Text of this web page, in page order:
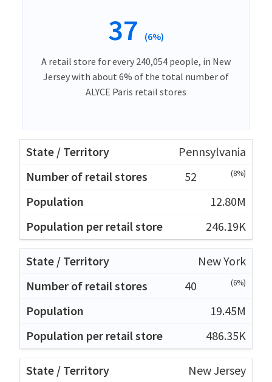
37 (6%)
A retail store for every 240,054 people, in New
Jersey with about 6% of the total number of
ALYCE Paris retail stores
Pennsylvania
52
(8%)
12.80M
246.19K
New York
40
(6%)
19.45M
486.35K
New Jersey